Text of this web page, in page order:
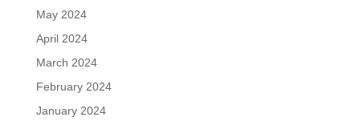
May 2024
April 2024
March 2024
February 2024
January 2024